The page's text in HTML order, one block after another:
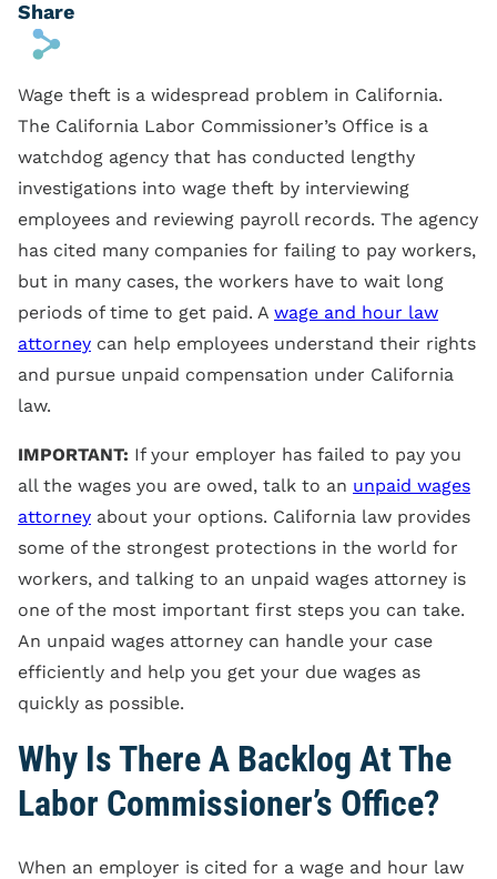
Share
s
Wage theft is a widespread problem in California.
The California Labor Commissioner’s Office is a
watchdog agency that has conducted lengthy
investigations into wage theft by interviewing
employees and reviewing payroll records. The agency
has cited many companies for failing to pay workers,
but in many cases, the workers have to wait long
periods of time to get paid. A wage and hour law
attorney can help employees understand their rights
and pursue unpaid compensation under California
law.
IMPORTANT: If your employer has failed to pay you
all the wages you are owed, talk to an unpaid wages
attorney about your options. California law provides
some of the strongest protections in the world for
workers, and talking to an unpaid wages attorney is
one of the most important first steps you can take.
An unpaid wages attorney can handle your case
efficiently and help you get your due wages as
quickly as possible.
Why Is There A Backlog At The
Labor Commissioner’s Office?
When an employer is cited for a wage and hour law